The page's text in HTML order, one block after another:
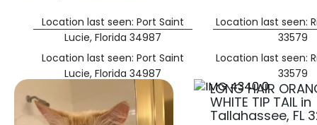
Location last seen: Port Saint
Lucie, Florida 34987
Location last seen: Port Saint
Lucie, Florida 34987
Location last seen:
33579
Location last seen:
33579
LONG HAIR
WHITE TIP TAIL in
Tallahassee, FL